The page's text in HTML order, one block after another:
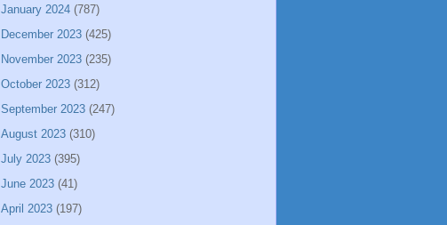
January 2024 (787)
December 2023 (425)
November 2023 (235)
October 2023 (312)
September 2023 (247)
August 2023 (310)
July 2023 (395)
June 2023 (41)
April 2023 (197)